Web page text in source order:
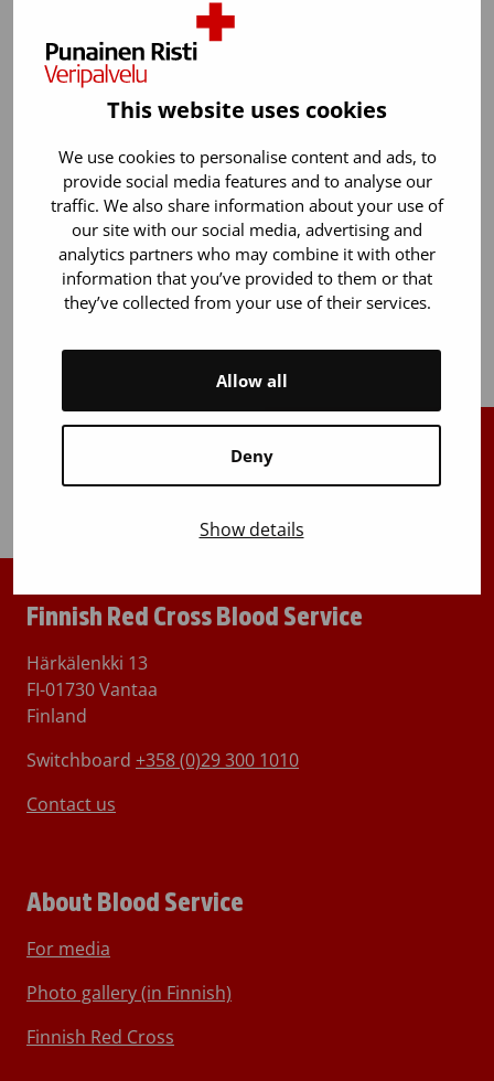
This website uses cookies
We use cookies to personalise content and ads, to
provide social media features and to analyse our
traffic. We also share information about your use of
our site with our social media, advertising and
analytics partners who may combine it with other
information that you’ve provided to them or that
they’ve collected from your use of their services.
Deny
Allow all
Show details
counts were available for approximately 3,000
donors. The first part of the placental blood bank
data collected from mothers who gave consent
between 1999 and 2013 has also been transferred to
the biobank.
In total, 25 research projects have utilized the Blood
Service’s biobank, which consists of data from
approximately 71,000 blood donors. The data is also
used in development projects supporting the core
activities of the Blood Service. The Hematological
Biobank FHRB, which has been operating for ten
Finnish Red Cross Blood Service
Härkälenkki 13
FI-01730 Vantaa
Finland
Switchboard +358 (0)29 300 1010
Contact us
About Blood Service
For media
Photo gallery (in Finnish)
Finnish Red Cross